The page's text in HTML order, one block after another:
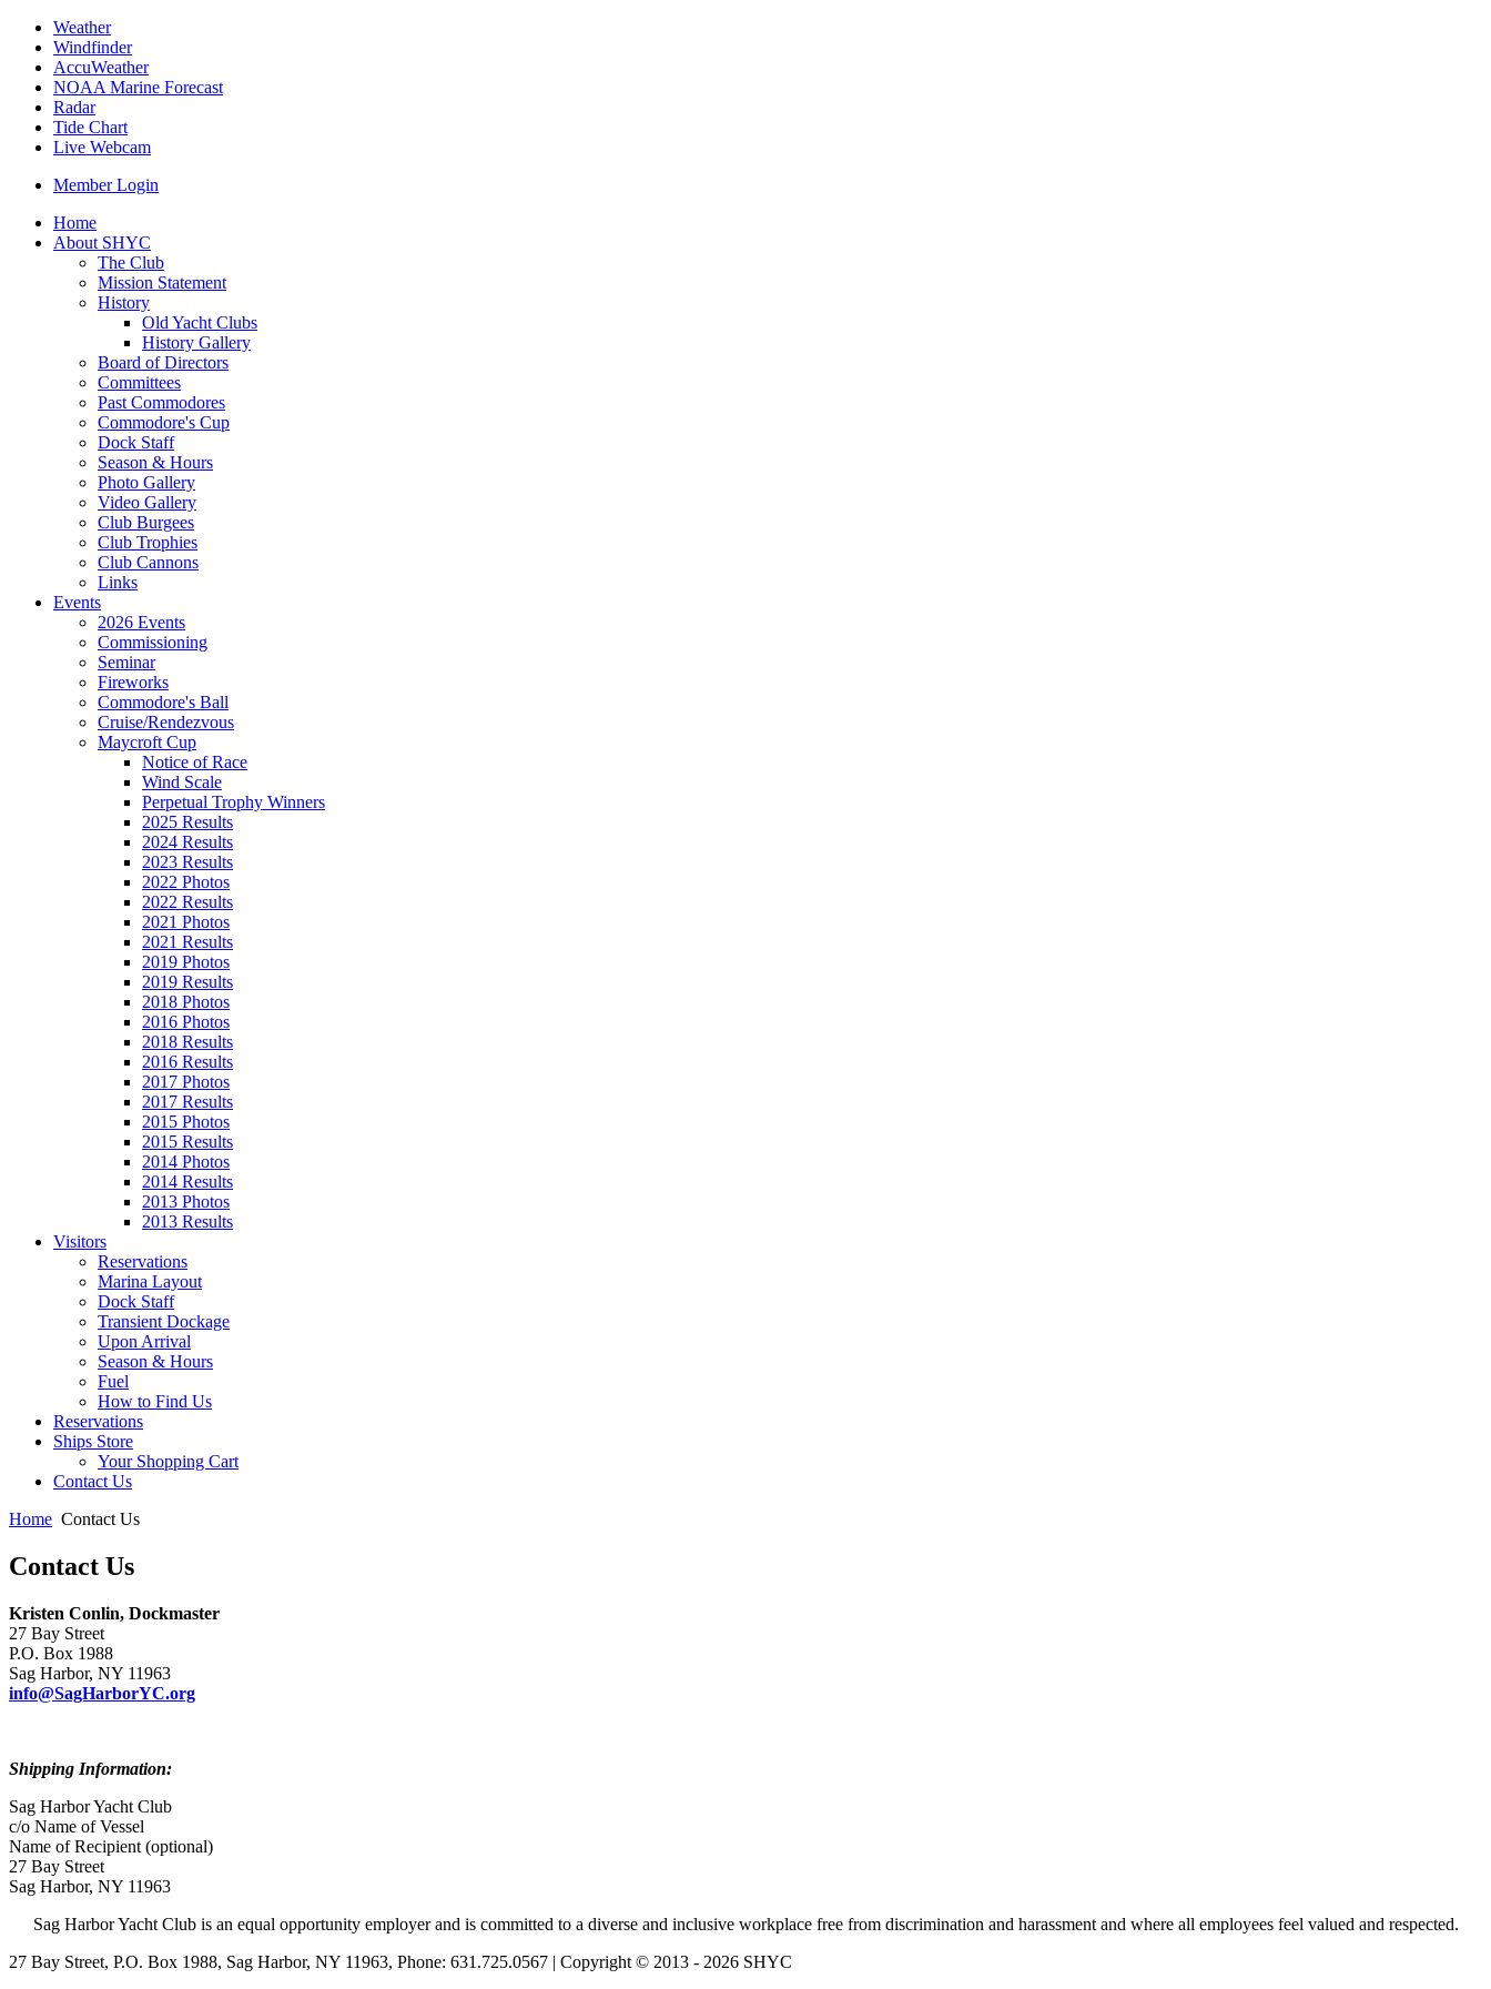
Weather
Windfinder
AccuWeather
NOAA Marine Forecast
Radar
Tide Chart
Live Webcam
Member Login
Home
About SHYC
The Club
Mission Statement
History
Old Yacht Clubs
History Gallery
Board of Directors
Committees
Past Commodores
Commodore's Cup
Dock Staff
Season & Hours
Photo Gallery
Video Gallery
Club Burgees
Club Trophies
Club Cannons
Links
Events
2026 Events
Commissioning
Seminar
Fireworks
Commodore's Ball
Cruise/Rendezvous
Maycroft Cup
Notice of Race
Wind Scale
Perpetual Trophy Winners
2025 Results
2024 Results
2023 Results
2022 Photos
2022 Results
2021 Photos
2021 Results
2019 Photos
2019 Results
2018 Photos
2016 Photos
2018 Results
2016 Results
2017 Photos
2017 Results
2015 Photos
2015 Results
2014 Photos
2014 Results
2013 Photos
2013 Results
Visitors
Reservations
Marina Layout
Dock Staff
Transient Dockage
Upon Arrival
Season & Hours
Fuel
How to Find Us
Reservations
Ships Store
Your Shopping Cart
Contact Us
Home Contact Us
Contact Us
Kristen Conlin, Dockmaster
27 Bay Street
P.O. Box 1988
Sag Harbor, NY 11963
info@SagHarborYC.org
Shipping Information:
Sag Harbor Yacht Club
c/o Name of Vessel
Name of Recipient (optional)
27 Bay Street
Sag Harbor, NY 11963
Sag Harbor Yacht Club is an equal opportunity employer and is committed to a diverse and inclusive workplace free from discrimination and harassment and where all employees feel valued and respected.
27 Bay Street, P.O. Box 1988, Sag Harbor, NY 11963, Phone: 631.725.0567 | Copyright © 2013 - 2026 SHYC